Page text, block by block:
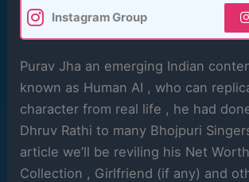
Instagram Group
Purav Jha an emerging Indian
known as Human AI , who can
character from real life , he had
Dhruv Rathi to many Bhojpuri
article we’ll be reviling his Net
Collection , Girlfriend (if any) and